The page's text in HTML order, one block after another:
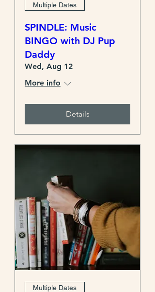
Multiple Dates
SPINDLE: Music
BINGO with DJ Pup
Daddy
Wed, Aug 12
More info
Details
Multiple Dates